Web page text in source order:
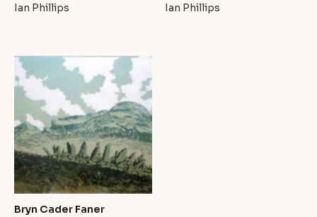
Ian Phillips
Ian Phillips
Bryn Cader Faner